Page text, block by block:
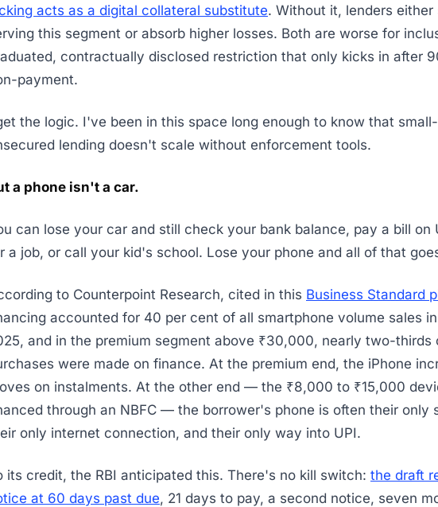
acts as a digital collateral substitute. Without it, lenders either
this segment or absorb higher losses. Both are worse for
contractually disclosed restriction that only kicks in after
payment.
the logic. I've been in this space long enough to know that
lending doesn't scale without enforcement tools.
a phone isn't a car.
can lose your car and still check your bank balance, pay a bill on
a job, or call your kid's school. Lose your phone and all of that
to Counterpoint Research, cited in this Business Standard
accounted for 40 per cent of all smartphone volume sales
and in the premium segment above ₹30,000, nearly two-thirds
were made on finance. At the premium end, the iPhone
on instalments. At the other end — the ₹8,000 to ₹15,000
through an NBFC — the borrower's phone is often their only
only internet connection, and their only way into UPI.
its credit, the RBI anticipated this. There's no kill switch: the draft
at 60 days past due, 21 days to pay, a second notice, seven